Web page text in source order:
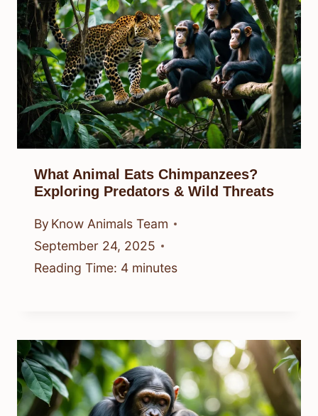
What Animal Eats Chimpanzees?
Exploring Predators & Wild Threats
By Know Animals Team
September 24, 2025
Reading Time: 4 minutes